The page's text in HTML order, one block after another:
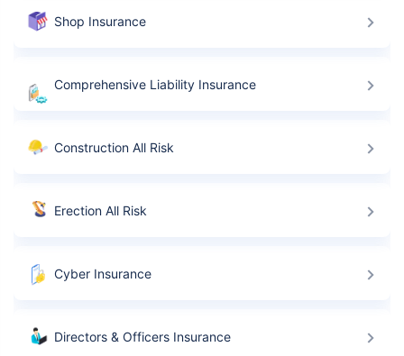
Shop Insurance
Comprehensive Liability Insurance
Construction All Risk
Erection All Risk
Cyber Insurance
Directors & Officers Insurance